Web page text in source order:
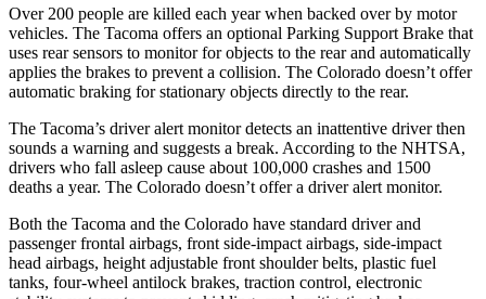
Over 200 people are killed each year when backed over by motor
vehicles. The Tacoma offers an optional Parking Support Brake that
uses rear sensors to monitor for objects to the rear and automatically
applies the brakes to prevent a collision. The Colorado doesn’t offer
automatic braking for stationary objects directly to the rear.
The Tacoma’s driver alert monitor detects an inattentive driver then
sounds a warning and suggests a break. According to the NHTSA,
drivers who fall asleep cause about 100,000 crashes and 1500
deaths a year. The Colorado doesn’t offer a driver alert monitor.
Both the Tacoma and the Colorado have standard driver and
passenger frontal airbags, front side-impact airbags, side-impact
head airbags, height adjustable front shoulder belts, plastic fuel
tanks, four-wheel antilock brakes, traction control, electronic